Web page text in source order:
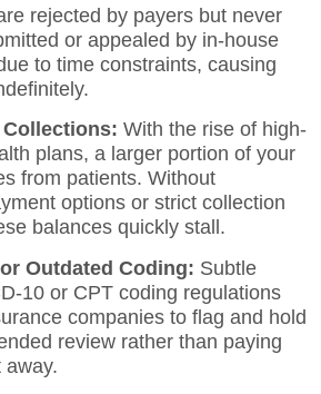
rejected by payers but never
or appealed by in-house
to time constraints, causing
With the rise of high-
plans, a larger portion of your
from patients. Without
options or strict collection
balances quickly stall.
Outdated Coding: Subtle
10 or CPT coding regulations
companies to flag and hold
review rather than paying
away.